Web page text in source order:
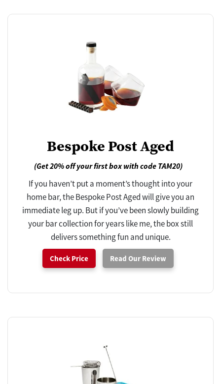
Bespoke Post Aged
(Get 20% off your first box with code TAM20)
If you haven’t put a moment’s thought into your
home bar, the Bespoke Post Aged will give you an
immediate leg up. But if you’ve been slowly building
your bar collection for years like me, the box still
delivers something fun and unique.
Check Price Read Our Review